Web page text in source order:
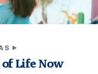
Life Now